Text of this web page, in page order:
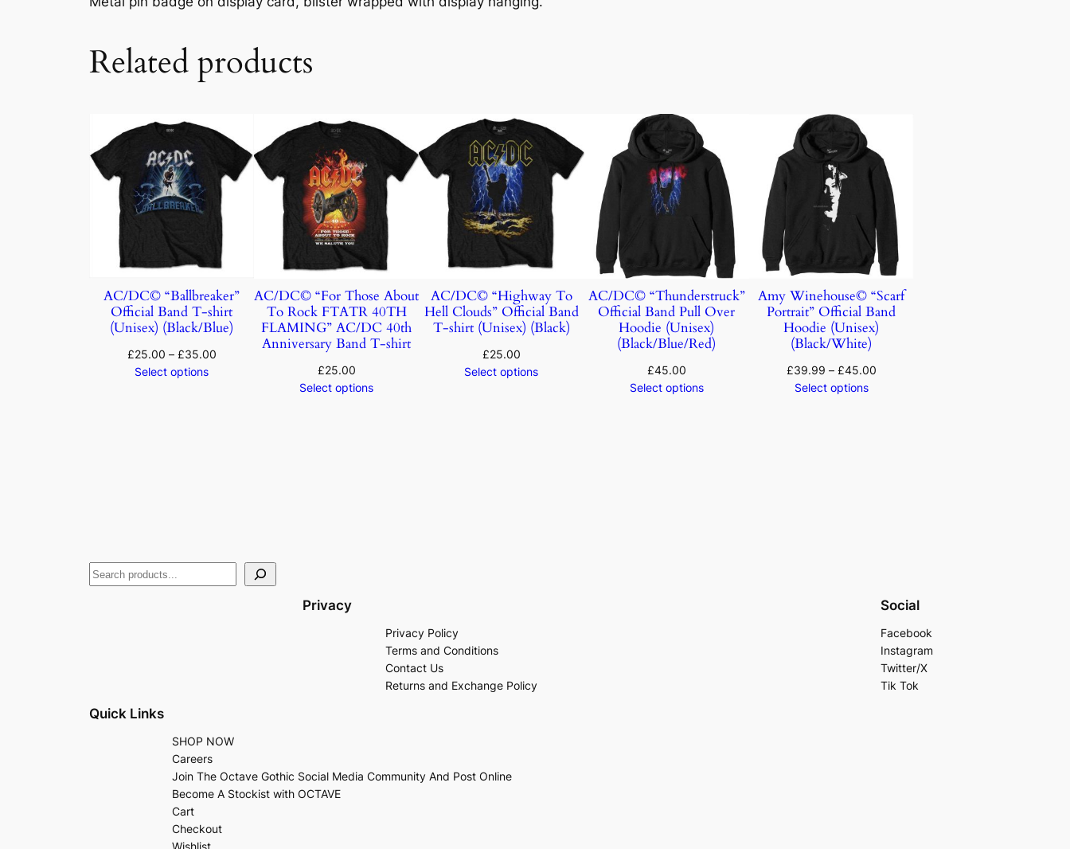
Related products
AC/DC© “Ballbreaker”
Official Band T-shirt
(Unisex) (Black/Blue)
£25.00 – £35.00
Select options
AC/DC© “For Those About
To Rock FTATR 40TH
FLAMING” AC/DC 40th
Anniversary Band T-shirt
£25.00
Select options
AC/DC© “Highway To
Hell Clouds” Official Band
T-shirt (Unisex) (Black)
£25.00
Select options
AC/DC© “Thunderstruck”
Official Band Pull Over
Hoodie (Unisex)
(Black/Blue/Red)
£45.00
Select options
Amy Winehouse© “Scarf
Portrait” Official Band
Hoodie (Unisex)
(Black/White)
£39.99 – £45.00
Select options
Privacy
Privacy Policy
Terms and Conditions
Contact Us
Returns and Exchange Policy
Social
Facebook
Instagram
Twitter/X
Tik Tok
Quick Links
SHOP NOW
Careers
Join The Octave Gothic Social Media Community And Post Online
Become A Stockist with OCTAVE
Cart
Checkout